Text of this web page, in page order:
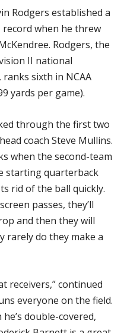
Rodgers established a
record when he threw
Rodgers, the
II national
sixth in NCAA
yards per game).
through the first two
coach Steve Mullins.
when the second-team
starting quarterback
rid of the ball quickly.
passes, they’ll
and then they will
rarely do they make a
receivers,” continued
everyone on the field.
double-covered,